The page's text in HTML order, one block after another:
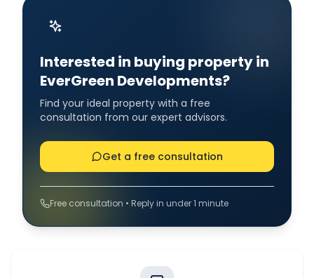
Interested in buying property in
EverGreen Developments?
Find your ideal property with a free
consultation from our expert advisors.
Get a free consultation
Free consultation • Reply in under 1 minute